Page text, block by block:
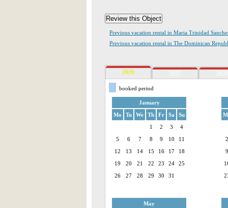
Previous vacation rental in Maria Trinidad
Previous vacation rental in The Dominican
2026
booked period
January
Mo
Tu We Th Fr Sa
Su
1
2 3
4
5
6 7 8 9 10
11
12
13 14 15 16 17
18
19
20 21 22 23 24
25
26
27 28 29 30 31
2
9
May